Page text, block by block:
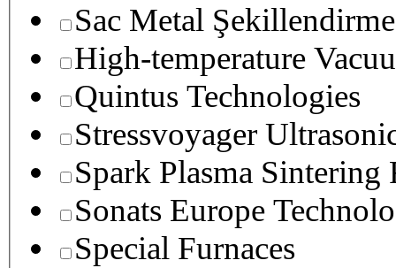
Sac Metal Şekillendirme
High-temperature
Quintus Technologies
Stressvoyager
Spark Plasma Sintering
Sonats Europe
Special Furnaces